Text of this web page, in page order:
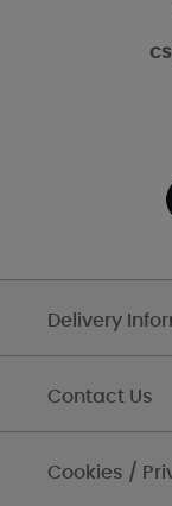
Delivery
Contact Us
Cookies /